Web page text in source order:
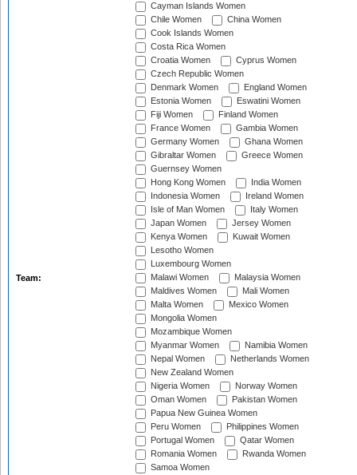
Team:
Cayman Islands Women
Chile Women
China Women
Cook Islands Women
Costa Rica Women
Croatia Women
Cyprus Women
Czech Republic Women
Denmark Women
England Women
Estonia Women
Eswatini Women
Fiji Women
Finland Women
France Women
Gambia Women
Germany Women
Ghana Women
Gibraltar Women
Greece Women
Guernsey Women
Hong Kong Women
India Women
Indonesia Women
Ireland Women
Isle of Man Women
Italy Women
Japan Women
Jersey Women
Kenya Women
Kuwait Women
Lesotho Women
Luxembourg Women
Malawi Women
Malaysia Women
Maldives Women
Mali Women
Malta Women
Mexico Women
Mongolia Women
Mozambique Women
Myanmar Women
Namibia Women
Nepal Women
Netherlands Women
New Zealand Women
Nigeria Women
Norway Women
Oman Women
Pakistan Women
Papua New Guinea Women
Peru Women
Philippines Women
Portugal Women
Qatar Women
Romania Women
Rwanda Women
Samoa Women